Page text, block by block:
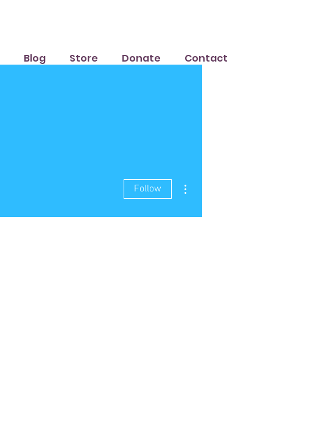
Blog Store Donate Contact
Follow